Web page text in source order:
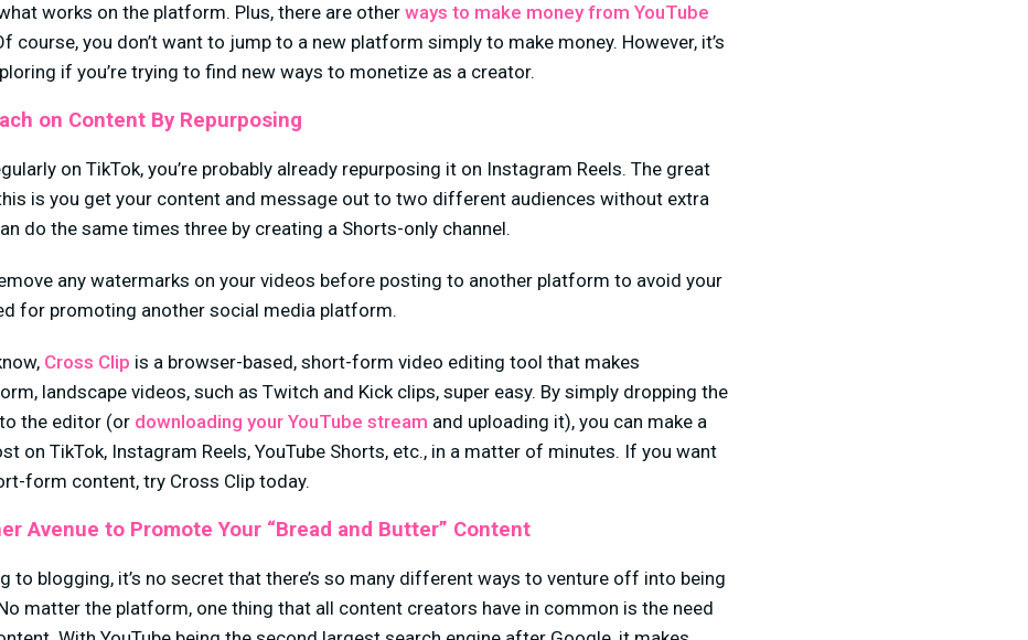
works on the platform. Plus, there are other ways to make money from YouTube
course, you don’t want to jump to a new platform simply to make money. However, it’s
if you’re trying to find new ways to monetize as a creator.
on Content By Repurposing
on TikTok, you’re probably already repurposing it on Instagram Reels. The great
is you get your content and message out to two different audiences without extra
do the same times three by creating a Shorts-only channel.
any watermarks on your videos before posting to another platform to avoid your
for promoting another social media platform.
Cross Clip is a browser-based, short-form video editing tool that makes
landscape videos, such as Twitch and Kick clips, super easy. By simply dropping the
the editor (or downloading your YouTube stream and uploading it), you can make a
on TikTok, Instagram Reels, YouTube Shorts, etc., in a matter of minutes. If you want
form content, try Cross Clip today.
Avenue to Promote Your “Bread and Butter” Content
to blogging, it’s no secret that there’s so many different ways to venture off into being
matter the platform, one thing that all content creators have in common is the need